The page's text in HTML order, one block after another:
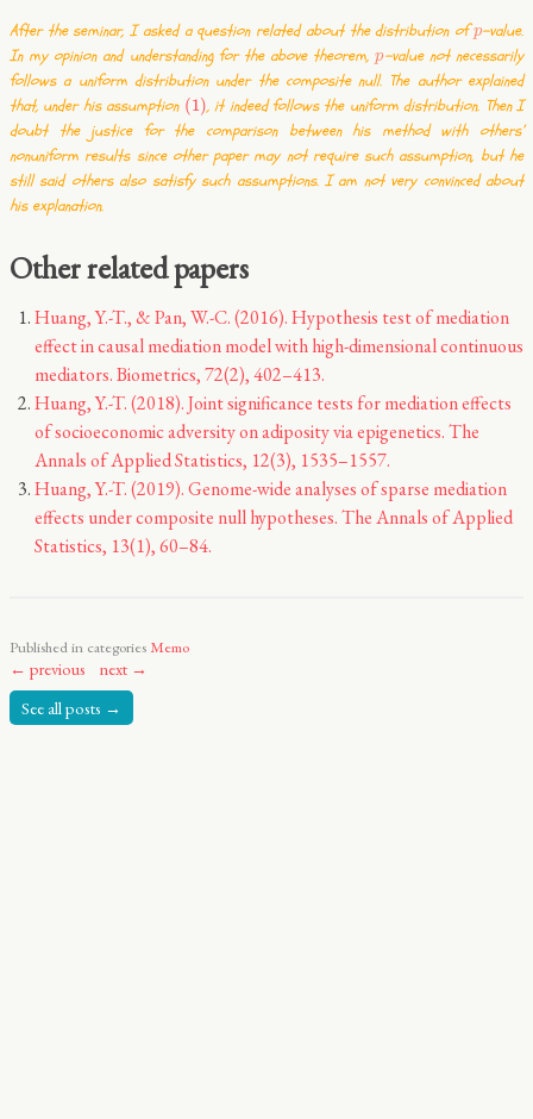
After the seminar, I asked a question related about the distribution ofp-value.
In my opinion and understanding for the above theorem,p-value not necessarily
follows a uniform distribution under the composite null. The author explained
that, under his assumption (1), it indeed follows the uniform distribution. Then I
doubt the justice for the comparison between his method with others’
nonuniform results since other paper may not require such assumption, but he
still said others also satisfy such assumptions. I am not very convinced about
his explanation.
Other related papers
Huang, Y.-T., & Pan, W.-C. (2016). Hypothesis test of mediation
effect in causal mediation model with high-dimensional continuous
mediators. Biometrics, 72(2), 402–413.
Huang, Y.-T. (2018). Joint significance tests for mediation effects
of socioeconomic adversity on adiposity via epigenetics. The
Annals of Applied Statistics, 12(3), 1535–1557.
Huang, Y.-T. (2019). Genome-wide analyses of sparse mediation
effects under composite null hypotheses. The Annals of Applied
Statistics, 13(1), 60–84.
Published in categories Memo
← previous
next →
See all posts →